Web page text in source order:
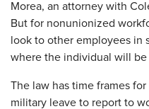
Morea, an attorney with
But for nonunionized
look to other employees in
where the individual will be
The law has time frames
military leave to report to